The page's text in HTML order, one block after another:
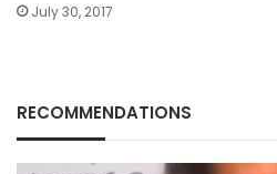
July 30, 2017
RECOMMENDATIONS